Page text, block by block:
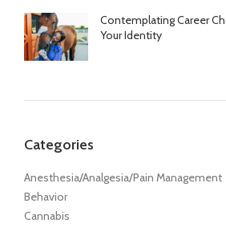
Contemplating Career
Your Identity
Categories
Anesthesia/Analgesia/Pain Management
Behavior
Cannabis